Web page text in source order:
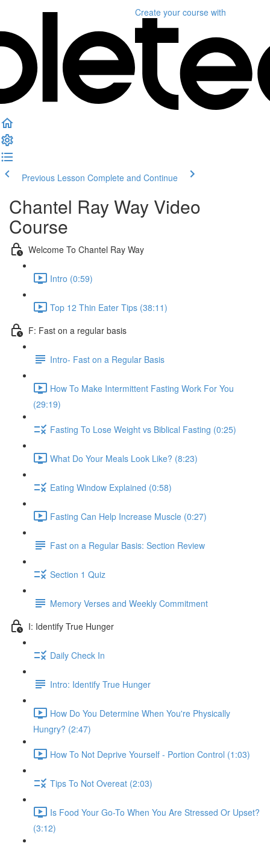
Create your course with
Previous Lesson Complete and Continue
Chantel Ray Way Video
Course
Welcome To Chantel Ray Way
Intro (0:59)
Top 12 Thin Eater Tips (38:11)
F: Fast on a regular basis
Intro- Fast on a Regular Basis
How To Make Intermittent Fasting Work For You
(29:19)
Fasting To Lose Weight vs Biblical Fasting (0:25)
What Do Your Meals Look Like? (8:23)
Eating Window Explained (0:58)
Fasting Can Help Increase Muscle (0:27)
Fast on a Regular Basis: Section Review
Section 1 Quiz
Memory Verses and Weekly Commitment
I: Identify True Hunger
Daily Check In
Intro: Identify True Hunger
How Do You Determine When You're Physically
Hungry? (2:47)
How To Not Deprive Yourself - Portion Control (1:03)
Tips To Not Overeat (2:03)
Is Food Your Go-To When You Are Stressed Or Upset?
(3:12)